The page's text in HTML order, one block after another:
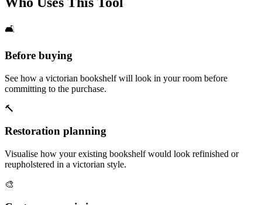
🛋️
Before buying
See how a victorian bookshelf will look in your room before
committing to the purchase.
🔨
Restoration planning
Visualise how your existing bookshelf would look refinished or
reupholstered in a victorian style.
🎨